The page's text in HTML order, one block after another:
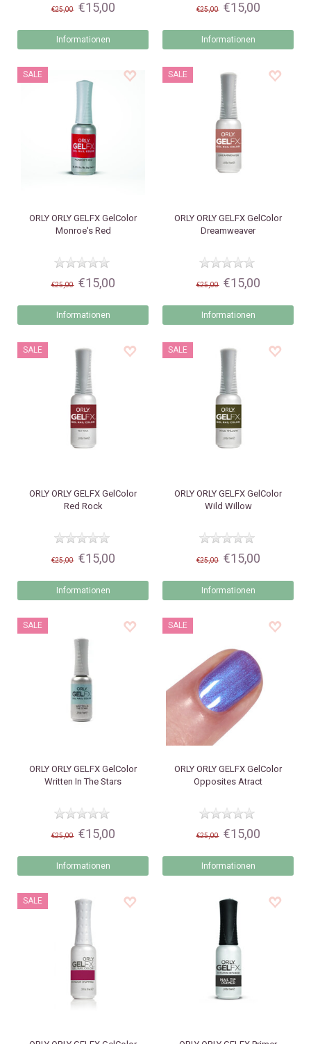
€25,00 €15,00
Informationen
€25,00 €15,00
Informationen
SALE
ORLY ORLY GELFX GelColor
Monroe's Red
€25,00 €15,00
Informationen
SALE
ORLY ORLY GELFX GelColor
Dreamweaver
€25,00 €15,00
Informationen
SALE
ORLY ORLY GELFX GelColor
Red Rock
€25,00 €15,00
Informationen
SALE
ORLY ORLY GELFX GelColor
Wild Willow
€25,00 €15,00
Informationen
SALE
ORLY ORLY GELFX GelColor
Written In The Stars
€25,00 €15,00
Informationen
SALE
ORLY ORLY GELFX GelColor
Opposites Atract
€25,00 €15,00
Informationen
SALE